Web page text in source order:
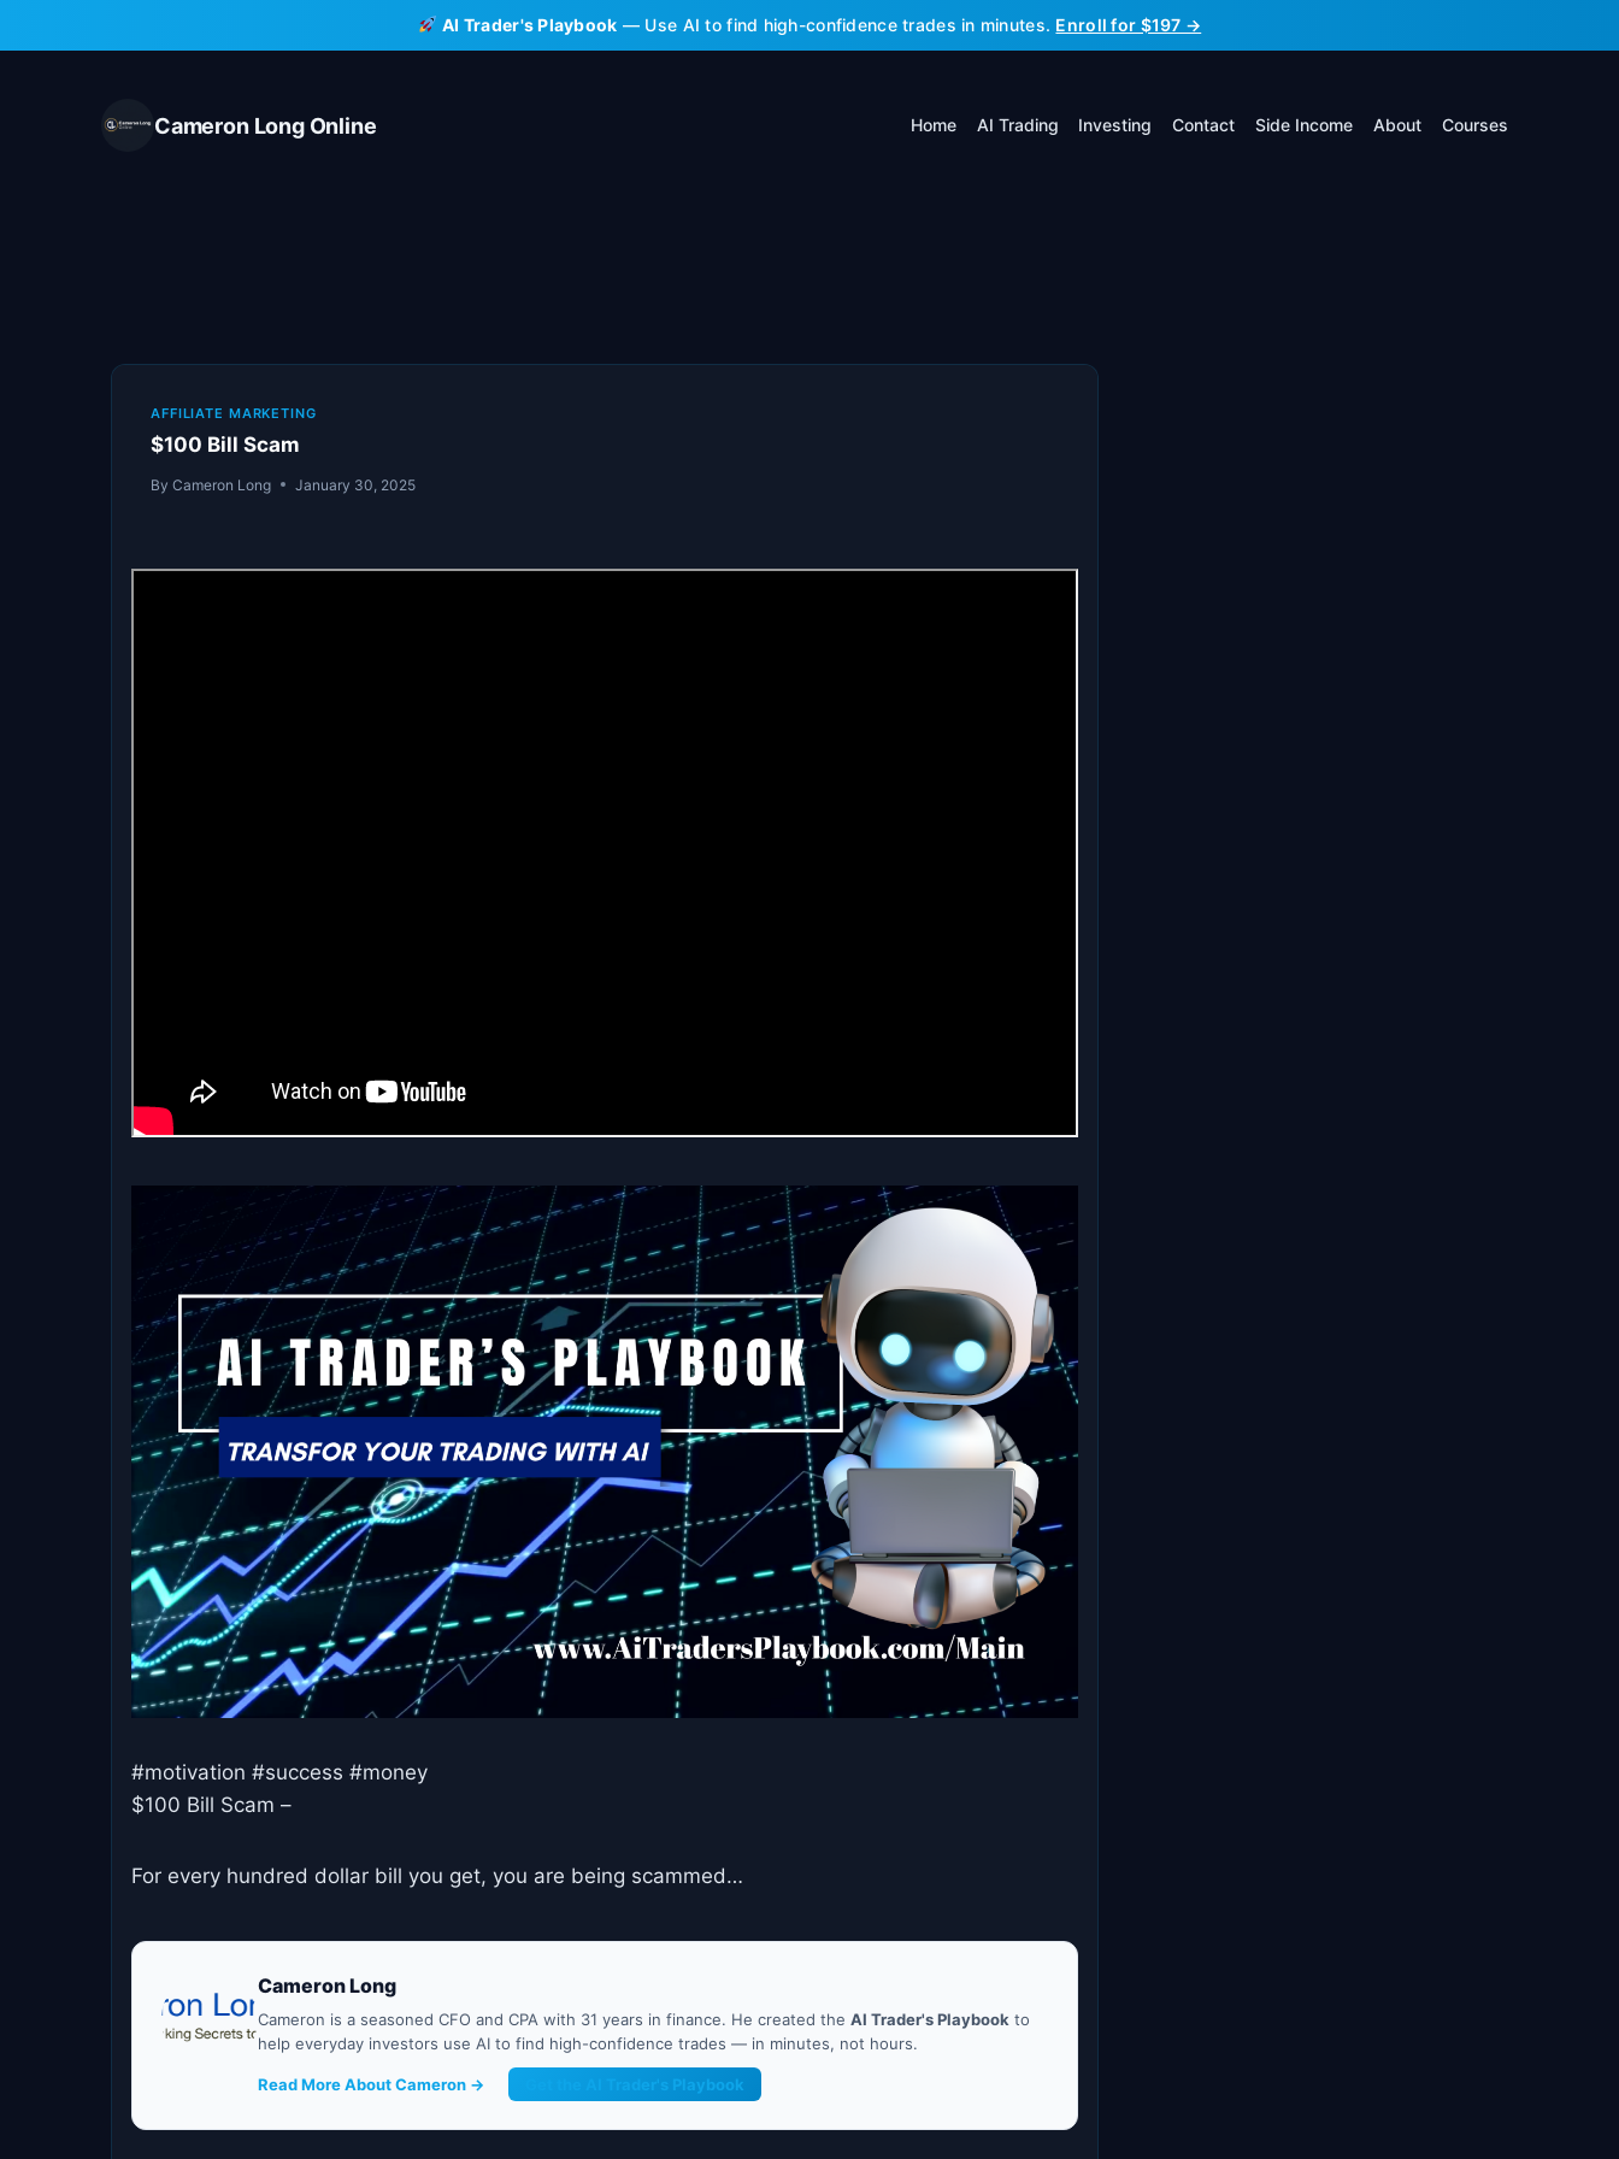
to
AI Trader's Playbook — Use AI to find high-confidence trades in minutes. Enroll for $197 →
Cameron Long Online Home AI Trading Investing Contact Side Income About Courses
AFFILIATE MARKETING
$100 Bill Scam
By Cameron Long January 30, 2025
#motivation #success #money
$100 Bill Scam –
For every hundred dollar bill you get, you are being scammed…
Cameron Long
Cameron is a seasoned CFO and CPA with 31 years in finance. He created the AI Trader's Playbook to
help everyday investors use AI to find high-confidence trades — in minutes, not hours.
Read More About Cameron → Get the AI Trader's Playbook